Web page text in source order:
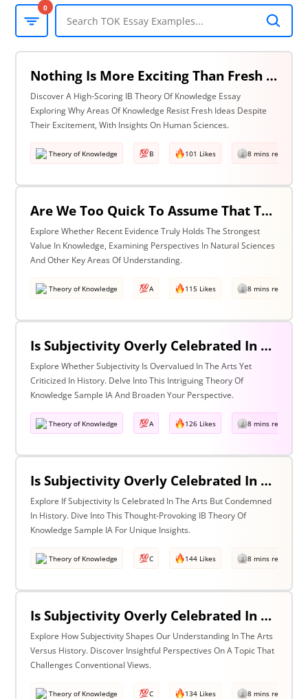
0
Nothing Is More Exciting Than Fresh Ideas, So Why Are Areas Of Knowledge Often So Slow To Adopt Them? Discuss With Reference To The Human Sciences & One Other Area Of Knowledge.
Discover A High-Scoring IB Theory Of Knowledge Essay
Exploring Why Areas Of Knowledge Resist Fresh Ideas Despite
Their Excitement, With Insights On Human Sciences.
Theory of Knowledge B 101 Likes 8 mins read
Are We Too Quick To Assume That The Most Recent Evidence Is Inevitably The Strongest? Discuss With Reference To The Natural Sciences & One Other Area Of Knowledge.
Explore Whether Recent Evidence Truly Holds The Strongest
Value In Knowledge, Examining Perspectives In Natural Sciences
And Other Key Areas Of Understanding.
Theory of Knowledge A 115 Likes 8 mins read
Is Subjectivity Overly Celebrated In The Arts But Unfairly Condemned In History? Discuss With Reference To The Arts & History
Explore Whether Subjectivity Is Overvalued In The Arts Yet
Criticized In History. Delve Into This Intriguing Theory Of
Knowledge Sample IA And Broaden Your Perspective.
Theory of Knowledge A 126 Likes 8 mins read
Is Subjectivity Overly Celebrated In The Arts But Unfairly Condemned In History? Discuss Regarding The Arts & History
Explore If Subjectivity Is Celebrated In The Arts But Condemned
In History. Dive Into This Thought-Provoking IB Theory Of
Knowledge Sample IA For Unique Insights.
Theory of Knowledge C 144 Likes 8 mins read
Is Subjectivity Overly Celebrated In The Arts But Unfairly Condemned In History? Discuss With Reference To The Arts & History
Explore How Subjectivity Shapes Our Understanding In The Arts
Versus History. Discover Insightful Perspectives On A Topic That
Challenges Conventional Views.
Theory of Knowledge C 134 Likes 8 mins read